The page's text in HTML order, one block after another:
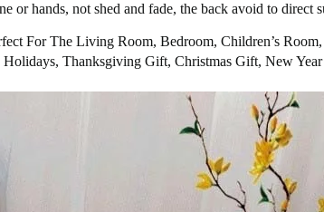
or hands, not shed and fade, the back avoid to direct
For The Living Room, Bedroom, Children’s
Thanksgiving Gift, Christmas Gift, New